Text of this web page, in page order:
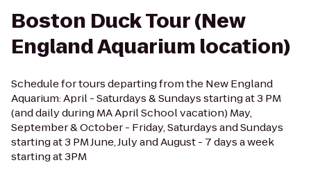
Boston Duck Tour (New
England Aquarium location)
Schedule for tours departing from the New England
Aquarium: April - Saturdays & Sundays starting at 3 PM
(and daily during MA April School vacation) May,
September & October - Friday, Saturdays and Sundays
starting at 3 PM June, July and August - 7 days a week
starting at 3PM